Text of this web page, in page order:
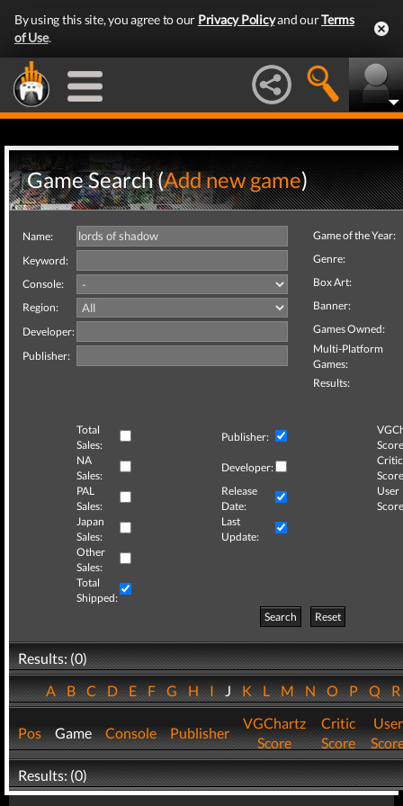
By using this site, you agree to our Privacy Policyand ourTerms
of Use.
Game Search (Add new game)
Name:
Keyword:
Console:
Region:
Developer:
Publisher:
Game of the Year:
Genre:
Box Art:
Banner:
Games Owned:
Multi-Platform
Games:
Results:
Total
Sales:
Publisher:
NA
Sales:
Developer:
Critic
PAL
Sales:
Release
Date:
User
Japan
Sales:
Last
Update:
Other
Sales:
Total
Shipped:
Search
Reset
Results: (0)
ABCDEFGHIJKLMNOPQ
Pos Game Console Publisher
VGChartz
Score
Critic
Score
User
Results: (0)